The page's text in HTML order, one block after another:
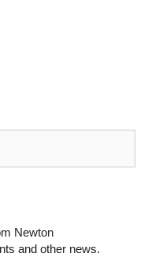
Newton
and other news.